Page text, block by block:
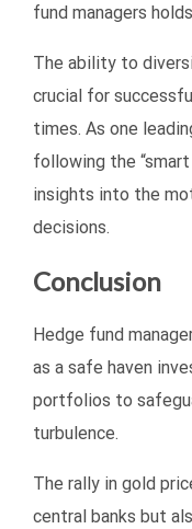
fund managers
The ability to
crucial for
times. As one
following the
insights into the
decisions.
Conclusion
Hedge fund
as a safe haven
portfolios to
turbulence.
The rally in gold
central banks but